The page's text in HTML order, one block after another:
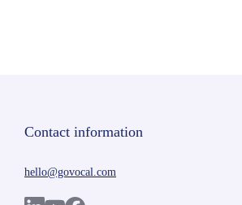
Contact information
hello@govocal.com